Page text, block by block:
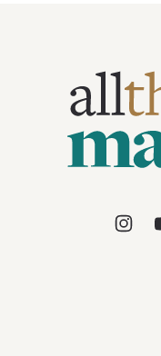
Things
Mamma